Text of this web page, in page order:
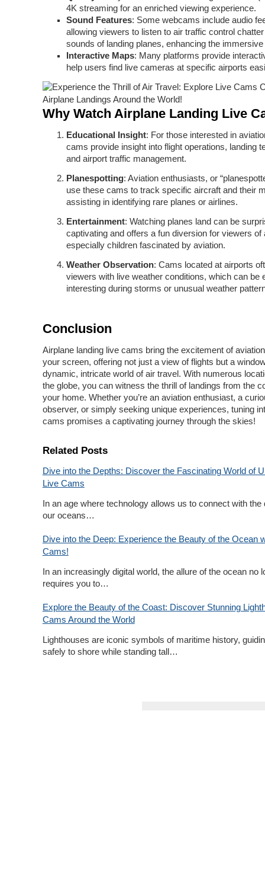
4K streaming for an enriched viewing experience.
Sound Features: Some webcams include audio
allowing viewers to listen to air traffic control
sounds of landing planes, enhancing the
Interactive Maps: Many platforms provide
help users find live cameras at specific airports
Why Watch Airplane Landing Live
Educational Insight: For those interested in
cams provide insight into flight operations, landing
and airport traffic management.
Planespotting: Aviation enthusiasts, or
use these cams to track specific aircraft and their
assisting in identifying rare planes or airlines.
Entertainment: Watching planes land can be
captivating and offers a fun diversion for viewers of
especially children fascinated by aviation.
Weather Observation: Cams located at airports
viewers with live weather conditions, which can be
interesting during storms or unusual weather
Conclusion
Airplane landing live cams bring the excitement of
your screen, offering not just a view of flights but a
dynamic, intricate world of air travel. With numerous
the globe, you can witness the thrill of landings from the
your home. Whether you’re an aviation enthusiast, a
observer, or simply seeking unique experiences, tuning
cams promises a captivating journey through the skies!
Related Posts
Dive into the Depths: Discover the Fascinating World of
Live Cams
In an age where technology allows us to connect with the
our oceans…
Dive into the Deep: Experience the Beauty of the Ocean
Cams!
In an increasingly digital world, the allure of the ocean no
requires you to…
Explore the Beauty of the Coast: Discover Stunning
Cams Around the World
Lighthouses are iconic symbols of maritime history,
safely to shore while standing tall…